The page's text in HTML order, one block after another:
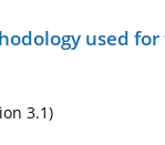
used for
3.1)